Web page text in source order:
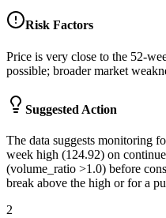
Risk Factors
Price is very close to the 52-
possible; broader market
Suggested Action
The data suggests monitoring
week high (124.92) on
(volume_ratio >1.0) before
break above the high or for a
2